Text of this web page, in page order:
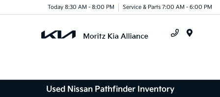
Today 8:30 AM - 8:00 PM Service & Parts 7:00 AM - 6:00 PM
Used Nissan Pathfinder Inventory